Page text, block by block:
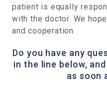
patient is equally
with the doctor. We
and cooperation.
Do you have any
in the line below,
as soon